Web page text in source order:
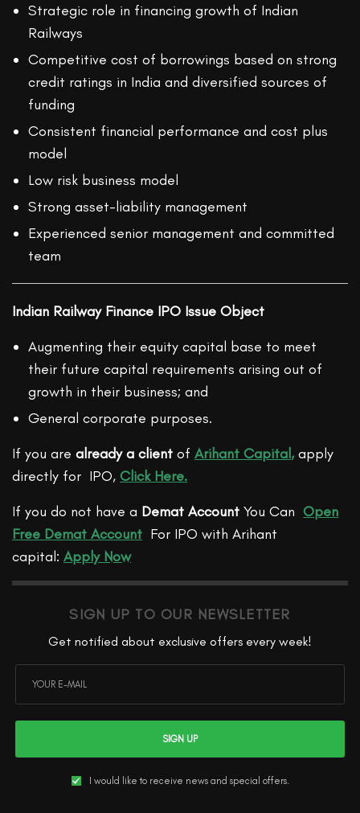
Strategic role in financing growth of Indian
Railways
Competitive cost of borrowings based on strong
credit ratings in India and diversified sources of
funding
Consistent financial performance and cost plus
model
Low risk business model
Strong asset-liability management
Experienced senior management and committed
team
Indian Railway Finance IPO Issue Object
Augmenting their equity capital base to meet
their future capital requirements arising out of
growth in their business; and
General corporate purposes.
If you arealready a client ofArihant Capital ,apply
directly for IPO,Click Here.
If you do not have a Demat Account You CanOpen
Free Demat Account For IPO with Arihant
capital:Apply Now
SIGN UP TO OUR NEWSLETTER
Get notified about exclusive offers every week!
SIGN UP
I would like to receive news and special offers.